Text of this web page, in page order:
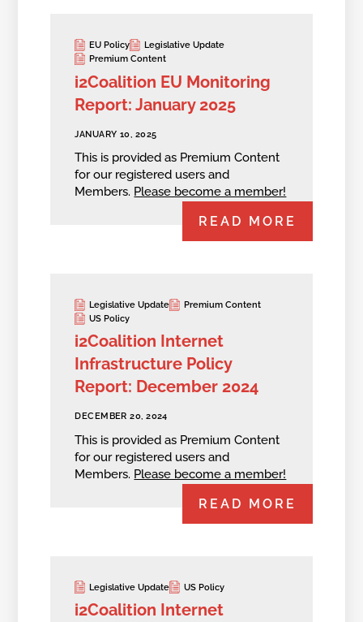
EU Policy
Legislative Update
Premium Content
i2Coalition EU Monitoring
Report: January 2025
JANUARY 10, 2025
This is provided as Premium Content
for our registered users and
Members. Please become a member!
READ MORE
Legislative Update
Premium Content
US Policy
i2Coalition Internet
Infrastructure Policy
Report: December 2024
DECEMBER 20, 2024
This is provided as Premium Content
for our registered users and
Members. Please become a member!
READ MORE
Legislative Update US Policy
i2Coalition Internet